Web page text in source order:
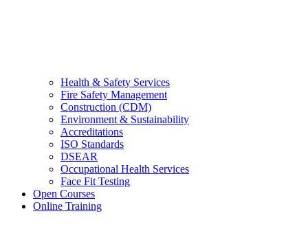
Health & Safety Services
Fire Safety Management
Construction (CDM)
Environment & Sustainability
Accreditations
ISO Standards
DSEAR
Occupational Health Services
Face Fit Testing
Open Courses
Online Training